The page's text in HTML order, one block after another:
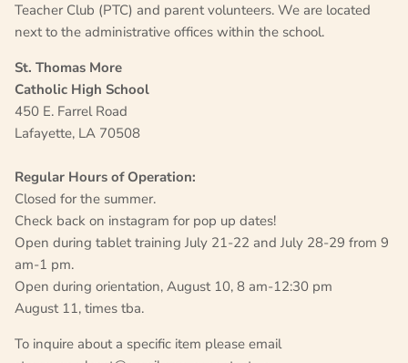
Teacher Club (PTC) and parent volunteers. We are located
next to the administrative offices within the school.
St. Thomas More
Catholic High School
450 E. Farrel Road
Lafayette, LA 70508
Regular Hours of Operation:
Closed for the summer.
Check back on instagram for pop up dates!
Open during tablet training July 21-22 and July 28-29 from 9
am-1 pm.
Open during orientation, August 10, 8 am-12:30 pm
August 11, times tba.
To inquire about a specific item please email